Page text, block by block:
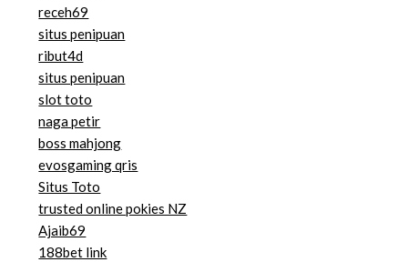
receh69
situs penipuan
ribut4d
situs penipuan
slot toto
naga petir
boss mahjong
evosgaming qris
Situs Toto
trusted online pokies NZ
Ajaib69
188bet link